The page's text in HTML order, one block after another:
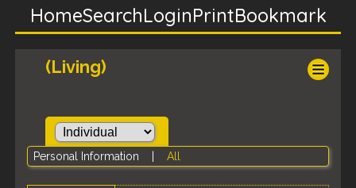
HomeSearchLoginPrintBookmark
(Living)
Personal Information All